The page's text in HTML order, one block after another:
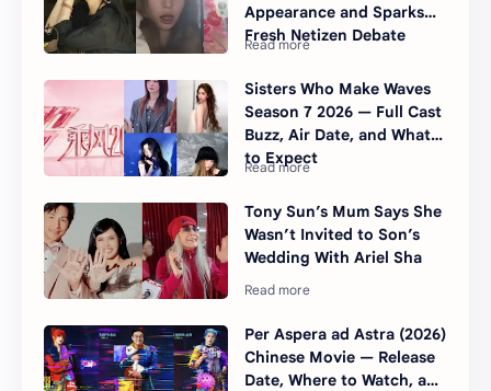
Appearance and Sparks
Fresh Netizen Debate
Sisters Who Make Waves
Season 7 2026 — Full Cast
Buzz, Air Date, and What
to Expect
Tony Sun’s Mum Says She
Wasn’t Invited to Son’s
Wedding With Ariel Sha
Per Aspera ad Astra (2026)
Chinese Movie — Release
Date, Where to Watch, and